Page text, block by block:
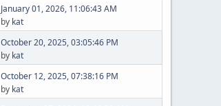
January 01, 2026, 11:06:43 AM
by kat
October 20, 2025, 03:05:46 PM
by kat
October 12, 2025, 07:38:16 PM
by kat